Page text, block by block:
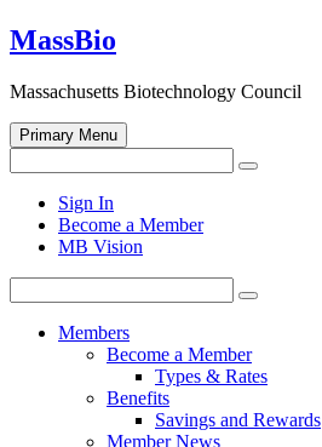
Skip
to
MassBio
Massachusetts Biotechnology Council
Primary Menu
for:
Search
search
form
Sign In
Become a Member
MB Vision
for:
Search
Members
Become a Member
Types & Rates
Benefits
Savings and Rewards
Member News